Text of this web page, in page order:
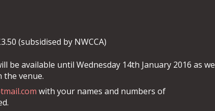
(subsidised by NWCCA)
be available until Wednesday 14th January 2016 as we
the venue.
with your names and numbers of